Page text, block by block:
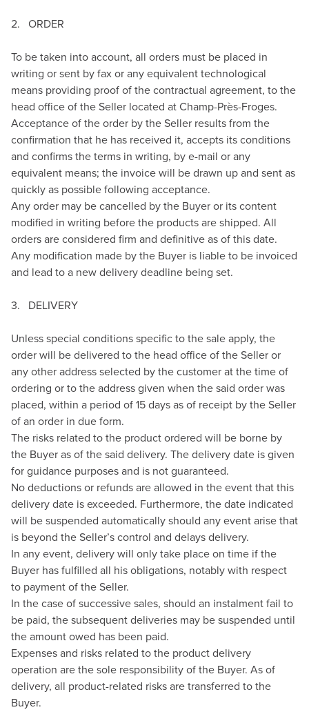
2. ORDER
To be taken into account, all orders must be placed in
writing or sent by fax or any equivalent technological
means providing proof of the contractual agreement, to the
head office of the Seller located at Champ-Près-Froges.
Acceptance of the order by the Seller results from the
confirmation that he has received it, accepts its conditions
and confirms the terms in writing, by e-mail or any
equivalent means; the invoice will be drawn up and sent as
quickly as possible following acceptance.
Any order may be cancelled by the Buyer or its content
modified in writing before the products are shipped. All
orders are considered firm and definitive as of this date.
Any modification made by the Buyer is liable to be invoiced
and lead to a new delivery deadline being set.
3. DELIVERY
Unless special conditions specific to the sale apply, the
order will be delivered to the head office of the Seller or
any other address selected by the customer at the time of
ordering or to the address given when the said order was
placed, within a period of 15 days as of receipt by the Seller
of an order in due form.
The risks related to the product ordered will be borne by
the Buyer as of the said delivery. The delivery date is given
for guidance purposes and is not guaranteed.
No deductions or refunds are allowed in the event that this
delivery date is exceeded. Furthermore, the date indicated
will be suspended automatically should any event arise that
is beyond the Seller’s control and delays delivery.
In any event, delivery will only take place on time if the
Buyer has fulfilled all his obligations, notably with respect
to payment of the Seller.
In the case of successive sales, should an instalment fail to
be paid, the subsequent deliveries may be suspended until
the amount owed has been paid.
Expenses and risks related to the product delivery
operation are the sole responsibility of the Buyer. As of
delivery, all product-related risks are transferred to the
Buyer.